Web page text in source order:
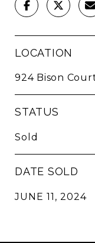
LOCATION
924 Bison
STATUS
Sold
DATE SOLD
JUNE 11, 2024